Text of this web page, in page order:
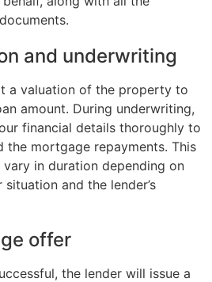
and underwriting
a valuation of the property to
amount. During underwriting,
financial details thoroughly to
mortgage repayments. This
in duration depending on
and the lender’s
offer
the lender will issue a